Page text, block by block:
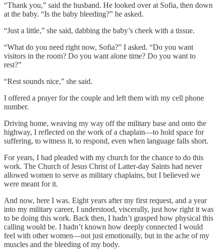
“Thank you,” said the husband. He looked over at Sofia, then down
at the baby. “Is the baby bleeding?” he asked.
“Just a little,” she said, dabbing the baby’s cheek with a tissue.
“What do you need right now, Sofia?” I asked. “Do you want
visitors in the room? Do you want alone time? Do you want to
rest?”
“Rest sounds nice,” she said.
I offered a prayer for the couple and left them with my cell phone
number.
Driving home, weaving my way off the military base and onto the
highway, I reflected on the work of a chaplain—to hold space for
suffering, to witness it, to respond, even when language falls short.
For years, I had pleaded with my church for the chance to do this
work. The Church of Jesus Christ of Latter-day Saints had never
allowed women to serve as military chaplains, but I believed we
were meant for it.
And now, here I was. Eight years after my first request, and a year
into my military career, I understood, viscerally, just how right it was
to be doing this work. Back then, I hadn’t grasped how physical this
calling would be. I hadn’t known how deeply connected I would
feel with other women—not just emotionally, but in the ache of my
muscles and the bleeding of my body.